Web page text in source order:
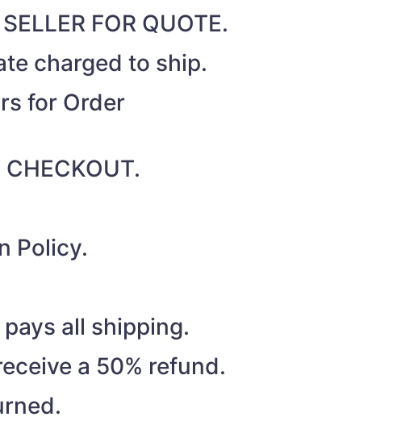
FOR QUOTE.
charged to ship.
for Order
Policy.
all shipping.
a 50% refund.